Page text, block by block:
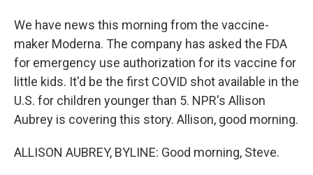
We have news this morning from the vaccine-
maker Moderna. The company has asked the FDA
for emergency use authorization for its vaccine for
little kids. It'd be the first COVID shot available in the
U.S. for children younger than 5. NPR's Allison
Aubrey is covering this story. Allison, good morning.
ALLISON AUBREY, BYLINE: Good morning, Steve.